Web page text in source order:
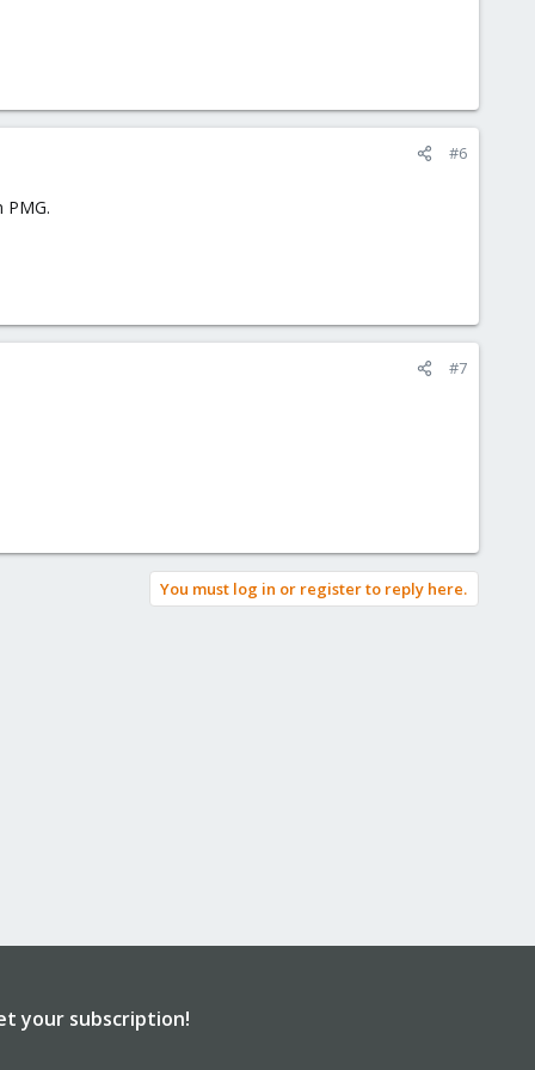
#6
PMG.
#7
You must log in or register to reply here.
your subscription!